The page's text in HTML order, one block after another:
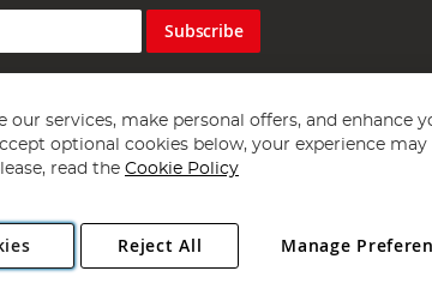
Subscribe
1997 - 2026 Angling Direct Plc
. All rights reserved.
Norfolk, NR13 6LH, United Kingdom. Company registered
our services, make personal offers, and enhance
optional cookies below, your experience may
read the Cookie Policy
Manage
Reject All